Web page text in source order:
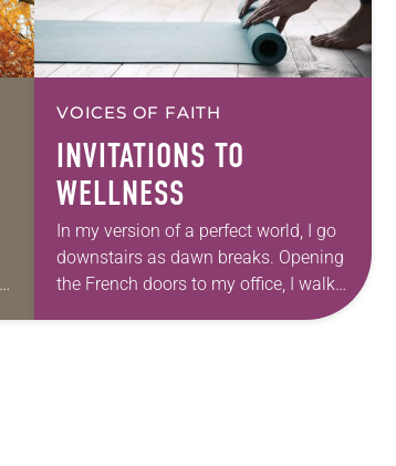
VOICES OF FAITH
INVITATIONS TO
WELLNESS
In my version of a perfect world, I go
downstairs as dawn breaks. Opening
the French doors to my office, I walk